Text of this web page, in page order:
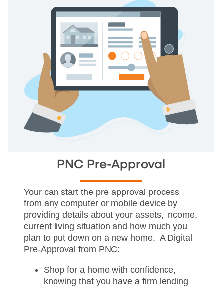
PNC Pre-Approval
Your can start the pre-approval process
from any computer or mobile device by
providing details about your assets, income,
current living situation and how much you
plan to put down on a new home. A Digital
Pre-Approval from PNC:
Shop for a home with confidence,
knowing that you have a firm lending